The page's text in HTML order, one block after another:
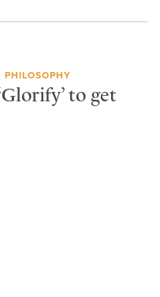
PHILOSOPHY
to get